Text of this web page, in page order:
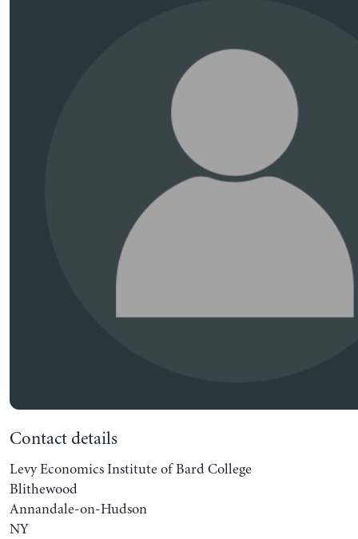
Contact details
Levy Economics Institute of Bard College
Blithewood
Annandale-on-Hudson
NY